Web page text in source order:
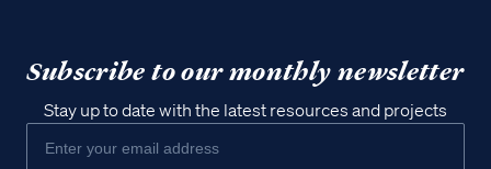
Subscribe to our monthly newsletter
Stay up to date with the latest resources and projects